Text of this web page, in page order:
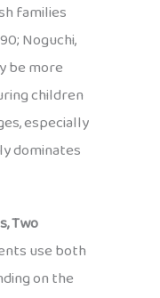
families
Noguchi,
be more
children
especially
dominates
Two
use both
on the